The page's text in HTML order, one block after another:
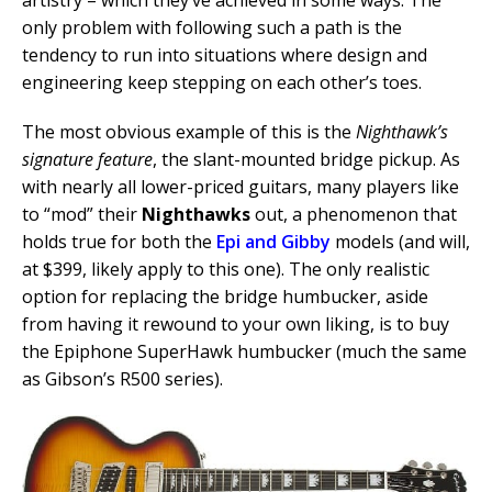
only problem with following such a path is the
tendency to run into situations where design and
engineering keep stepping on each other’s toes.
The most obvious example of this is the Nighthawk’s
signature feature, the slant-mounted bridge pickup. As
with nearly all lower-priced guitars, many players like
to “mod” their Nighthawksout, a phenomenon that
holds true for both the Epi and Gibby models (and will,
at $399, likely apply to this one). The only realistic
option for replacing the bridge humbucker, aside
from having it rewound to your own liking, is to buy
the Epiphone SuperHawk humbucker (much the same
as Gibson’s R500 series).